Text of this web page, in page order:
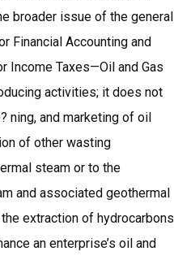
broader issue of the general
Financial Accounting and
Income Taxes—Oil and Gas
activities; it does not
ning, and marketing of oil
of other wasting
steam or to the
and associated geothermal
extraction of hydrocarbons
an enterprise’s oil and